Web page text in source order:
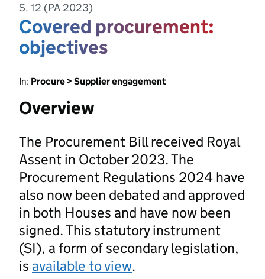
S. 12 (PA 2023)
Covered procurement:
objectives
In: Procure > Supplier engagement
Overview
The Procurement Bill received Royal
Assent in October 2023. The
Procurement Regulations 2024 have
also now been debated and approved
in both Houses and have now been
signed. This statutory instrument
(SI), a form of secondary legislation,
is available to view.